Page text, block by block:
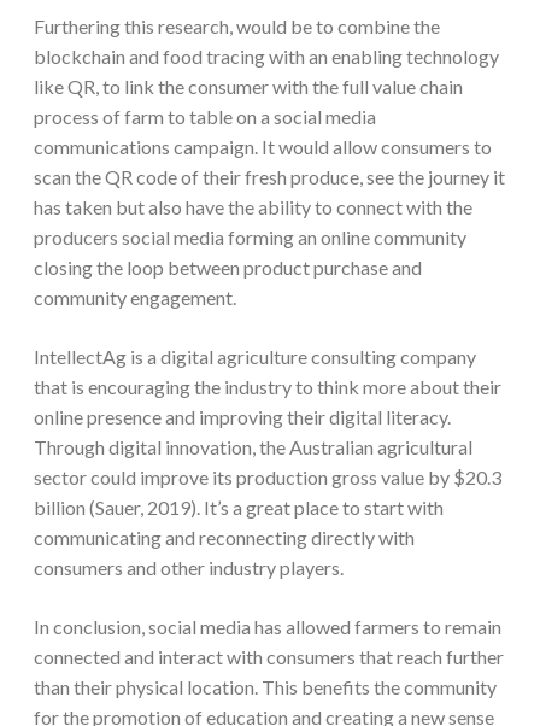
Furthering this research, would be to combine the
blockchain and food tracing with an enabling technology
like QR, to link the consumer with the full value chain
process of farm to table on a social media
communications campaign. It would allow consumers to
scan the QR code of their fresh produce, see the journey it
has taken but also have the ability to connect with the
producers social media forming an online community
closing the loop between product purchase and
community engagement.
IntellectAg is a digital agriculture consulting company
that is encouraging the industry to think more about their
online presence and improving their digital literacy.
Through digital innovation, the Australian agricultural
sector could improve its production gross value by $20.3
billion (Sauer, 2019). It’s a great place to start with
communicating and reconnecting directly with
consumers and other industry players.
In conclusion, social media has allowed farmers to remain
connected and interact with consumers that reach further
than their physical location. This benefits the community
for the promotion of education and creating a new sense